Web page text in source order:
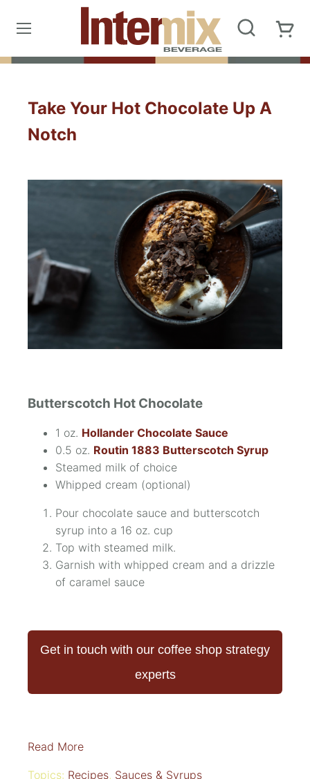
Take Your Hot Chocolate Up A
Notch
Butterscotch Hot Chocolate
1 oz. Hollander Chocolate Sauce
0.5 oz. Routin 1883 Butterscotch Syrup
Steamed milk of choice
Whipped cream (optional)
Pour chocolate sauce and butterscotch
syrup into a 16 oz. cup
Top with steamed milk.
Garnish with whipped cream and a drizzle
of caramel sauce
Get in touch with our coffee shop strategy
experts
Read More
Topics: Recipes, Sauces & Syrups